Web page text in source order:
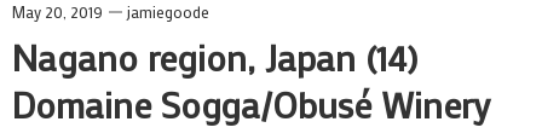
May 20, 2019 jamiegoode
Nagano region, Japan (14)
Domaine Sogga/Obusé Winery